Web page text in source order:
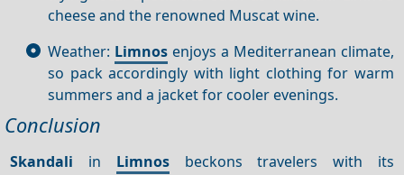
cheese and the renowned Muscat wine.
Weather: Limnosenjoys a Mediterranean climate,
so pack accordingly with light clothing for warm
summers and a jacket for cooler evenings.
Conclusion
Skandali in Limnosbeckons travelers with its